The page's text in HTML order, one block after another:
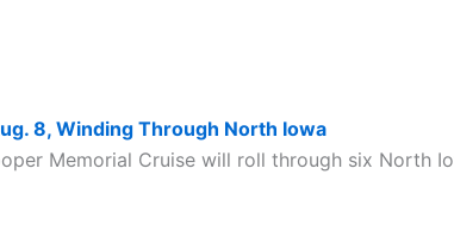
8, Winding Through North Iowa
Memorial Cruise will roll through six North